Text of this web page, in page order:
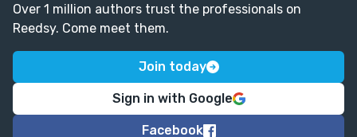
Over 1 million authors trust the professionals on
Reedsy. Come meet them.
Join today
Sign in with Google
Facebook